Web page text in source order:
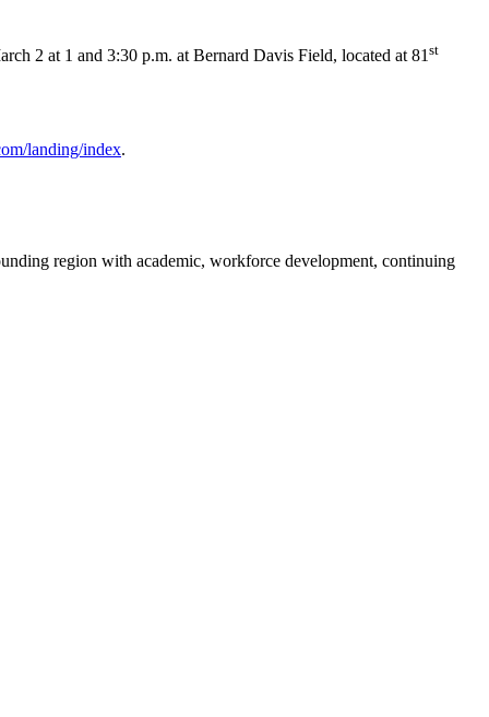
2 at 1 and 3:30 p.m. at Bernard Davis Field, located at 81 st
landing/index.
region with academic, workforce development, continuing